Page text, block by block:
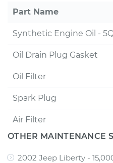
Part Name
Synthetic Engine Oil -
Oil Drain Plug Gasket
Oil Filter
Spark Plug
Air Filter
OTHER MAINTENANCE
2002 Jeep Liberty -